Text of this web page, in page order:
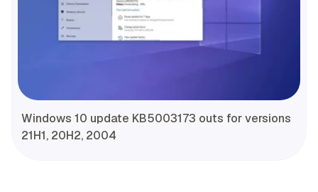
Windows 10 update KB5003173 outs for versions
21H1, 20H2, 2004